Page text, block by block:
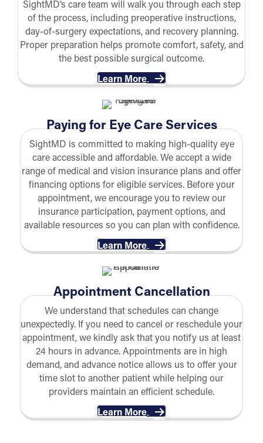
SightMD’s care team will walk you through each step
of the process, including preoperative instructions,
day-of-surgery expectations, and recovery planning.
Proper preparation helps promote comfort, safety, and
the best possible surgical outcome.
Learn More
Paying for Eye Care Services
SightMD is committed to making high-quality eye
care accessible and affordable. We accept a wide
range of medical and vision insurance plans and offer
financing options for eligible services. Before your
appointment, we encourage you to review our
insurance participation, payment options, and
available resources so you can plan with confidence.
Learn More
Appointment Cancellation
We understand that schedules can change
unexpectedly. If you need to cancel or reschedule your
appointment, we kindly ask that you notify us at least
24 hours in advance. Appointments are in high
demand, and advance notice allows us to offer your
time slot to another patient while helping our
providers maintain an efficient schedule.
Learn More